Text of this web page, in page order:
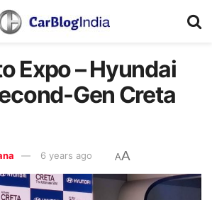
Expo – Hyundai
Gen Creta
6 years ago AA